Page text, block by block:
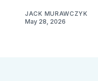
JACK MURAWCZYK
May 28, 2026